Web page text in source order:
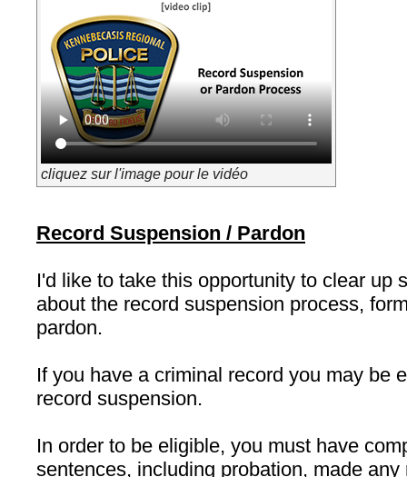
cliquez sur l'image pour le vidéo
Record Suspension / Pardon
I'd like to take this opportunity to clear up
about the record suspension process,
pardon.
If you have a criminal record you may be
record suspension.
In order to be eligible, you must have
sentences, including probation, made